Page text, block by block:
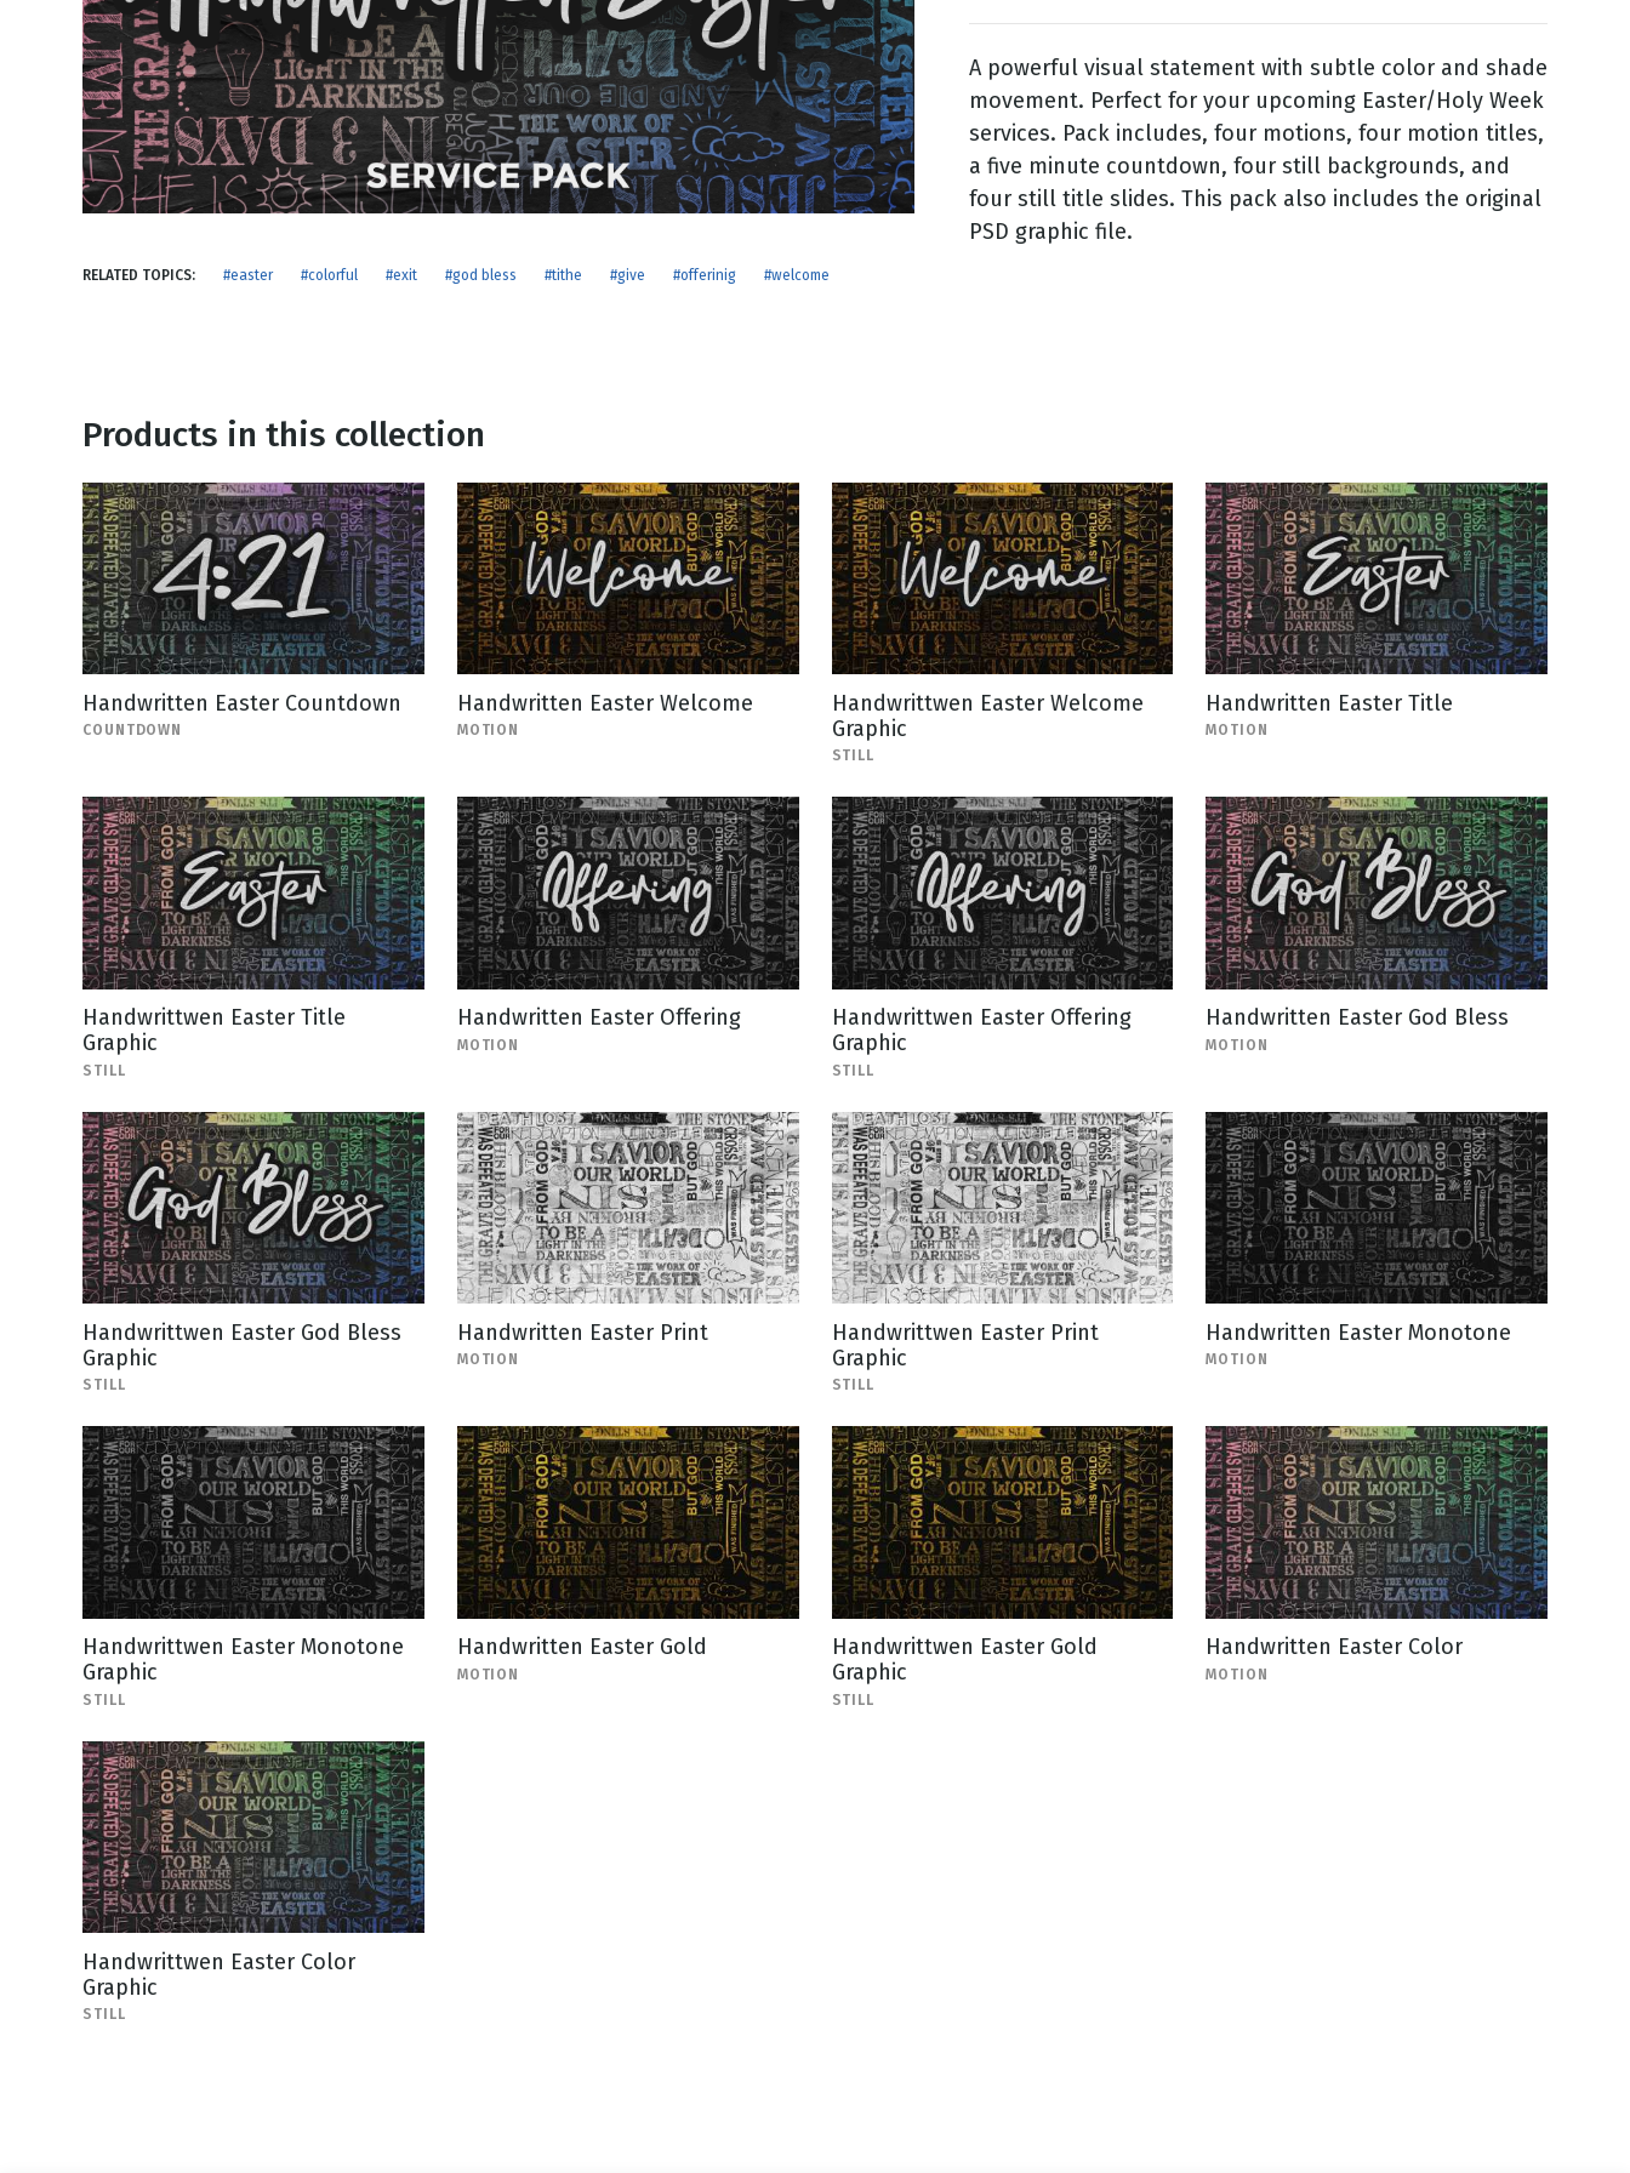
New Years
Thanksgiving
Valentine's Day
NEW RELEASE
Honestly
View All Scripts
RELATED TOPICS: #easter #colorful #exit #god bless #tithe #give #offerinig #welcome
A powerful visual statement with subtle color and shade
movement. Perfect for your upcoming Easter/Holy Week
services. Pack includes, four motions, four motion titles,
a five minute countdown, four still backgrounds, and
four still title slides. This pack also includes the original
PSD graphic file.
Products in this collection
Handwritten Easter Countdown
COUNTDOWN
Handwritten Easter Welcome
MOTION
Handwrittwen Easter Welcome
Graphic
STILL
Handwritten Easter Title
MOTION
Handwrittwen Easter Title
Graphic
STILL
Handwritten Easter Offering
MOTION
Handwrittwen Easter Offering
Graphic
STILL
Handwritten Easter God Bless
MOTION
Handwrittwen Easter God Bless
Graphic
STILL
Handwritten Easter Print
MOTION
Handwrittwen Easter Print
Graphic
STILL
Handwritten Easter Monotone
MOTION
Handwrittwen Easter Monotone
Graphic
STILL
Handwritten Easter Gold
MOTION
Handwrittwen Easter Gold
Graphic
STILL
Handwritten Easter Color
MOTION
Handwrittwen Easter Color
Graphic
STILL